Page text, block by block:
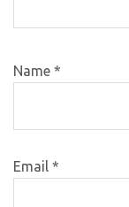
Name *
Email *